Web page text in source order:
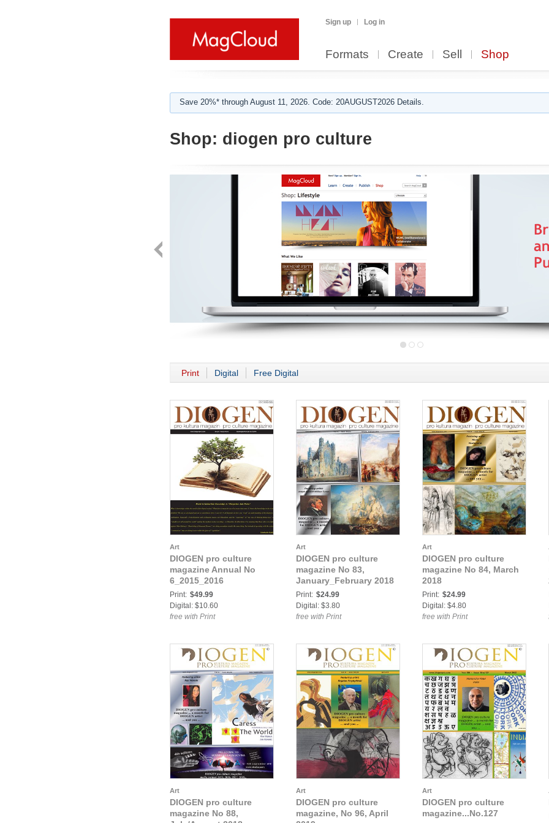
Sign up Log in
Formats Create Sell Shop
Save 20%* through August 11, 2026. Code: 20AUGUST2026 Details.
Shop: diogen pro culture
Print Digital Free Digital
Art
DIOGEN pro culture
magazine Annual No
6_2015_2016
Print: $49.99
Digital: $10.60
free with Print
Art
DIOGEN pro culture
magazine No 83,
January_February 2018
Print: $24.99
Digital: $3.80
free with Print
Art
DIOGEN pro culture
magazine No 84, March
2018
Print: $24.99
Digital: $4.80
free with Print
Art
DIOGEN pro culture
magazine No 88,
Art
DIOGEN pro culture
magazine, No 96, April
Art
DIOGEN pro culture
magazine...No.127